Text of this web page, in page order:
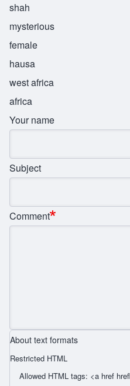
shah
mysterious
female
hausa
west africa
africa
Your name
Subject
Comment
About text formats
Restricted HTML
Allowed HTML tags: <a href